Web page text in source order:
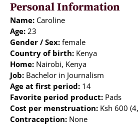
Personal Information
Name: Caroline
Age: 23
Gender / Sex: female
Country of birth: Kenya
Home: Nairobi, Kenya
Job: Bachelor in Journalism
Age at first period: 14
Favorite period product: Pads
Cost per menstruation: Ksh 600
Contraception: None